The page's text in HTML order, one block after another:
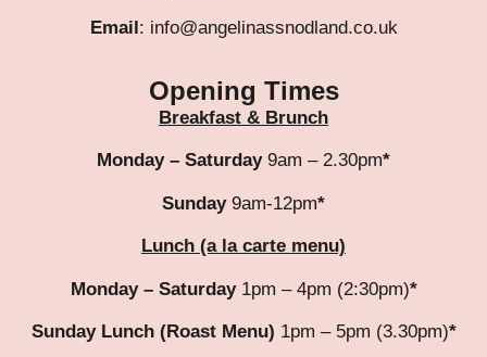
Email: info@angelinassnodland.co.uk
Opening Times
Breakfast & Brunch
Monday – Saturday 9am – 2.30pm*
Sunday9am-12pm*
Lunch (a la carte menu)
Monday – Saturday 1pm – 4pm (2:30pm)*
Sunday Lunch (Roast Menu) 1pm – 5pm (3.30pm)*